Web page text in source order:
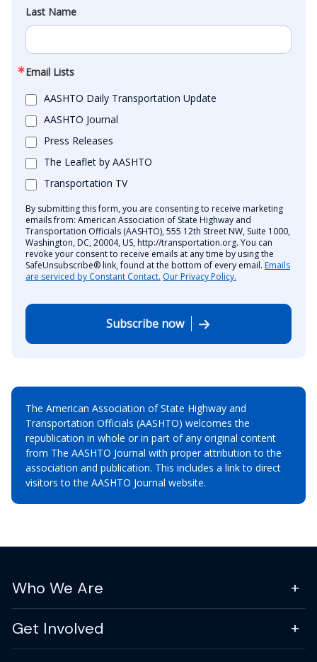
Last Name
Email Lists
AASHTO Daily Transportation Update
AASHTO Journal
Press Releases
The Leaflet by AASHTO
Transportation TV
By submitting this form, you are consenting to receive marketing
emails from: American Association of State Highway and
Transportation Officials (AASHTO), 555 12th Street NW, Suite 1000,
Washington, DC, 20004, US, http://transportation.org. You can
revoke your consent to receive emails at any time by using the
SafeUnsubscribe® link, found at the bottom of every email. Emails
are serviced by Constant Contact. Our Privacy Policy.
Subscribe now
The American Association of State Highway and
Transportation Officials (AASHTO) welcomes the
republication in whole or in part of any original content
from The AASHTO Journal with proper attribution to the
association and publication. This includes a link to direct
visitors to the AASHTO Journal website.
Who We Are
Get Involved